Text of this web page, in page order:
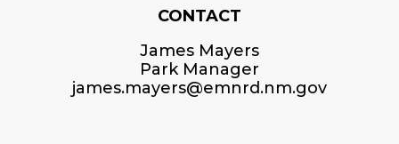
CONTACT
James Mayers
Park Manager
james.mayers@emnrd.nm.gov